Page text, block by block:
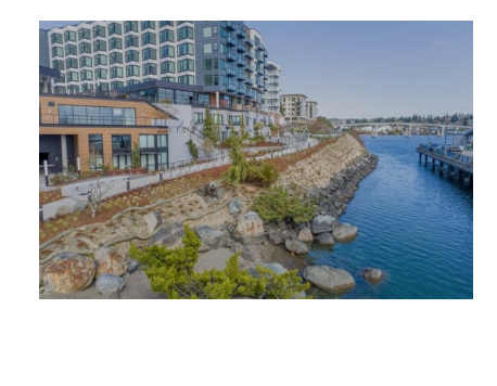
SUMMER
ADVENTURES